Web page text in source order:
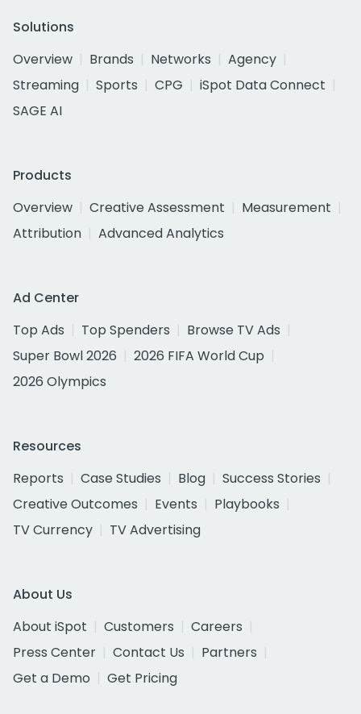
Solutions
Overview
Brands Networks
Agency
Streaming
Sports CPG
iSpot Data Connect
SAGE AI
Products
Overview
Creative Assessment
Measurement
Attribution
Advanced Analytics
Ad Center
Top Ads
Top Spenders
Browse TV Ads
Super Bowl 2026
2026 FIFA World Cup
2026 Olympics
Resources
Reports
Case Studies Blog
Success Stories
Creative Outcomes
Events
Playbooks
TV Currency
TV Advertising
About Us
About iSpot
Customers
Careers
Press Center
Contact Us
Partners
Get a Demo
Get Pricing